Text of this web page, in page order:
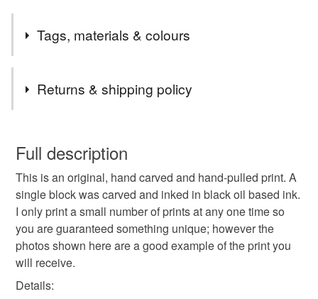
Tags, materials & colours
Materials
Paper Ink
Colours
Returns & shipping policy
wish to cancel your order or exchange an item.
Unless faulty, the following types of items are non-
refundable: items that are personalised, bespoke or made-
to-order to your specific requirements; items which
deteriorate quickly (e.g. food), personal items sold with a
hygiene seal (cosmetics, underwear) in instances where
the seal is broken; digital items.
Full description
This is an original, hand carved and hand-pulled print. A
single block was carved and inked in black oil based ink.
I only print a small number of prints at any one time so
you are guaranteed something unique; however the
photos shown here are a good example of the print you
will receive.
Details: